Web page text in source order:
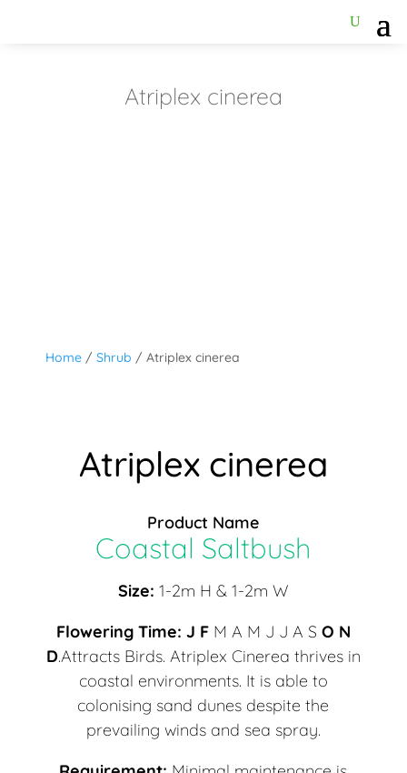
Atriplex cinerea
Home/ Shrub / Atriplex cinerea
Atriplex cinerea
Product Name
Coastal Saltbush
Size: 1-2m H & 1-2m W
Flowering Time: J FM A M J J A S O N
D.Attracts Birds. Atriplex Cinerea thrives in
coastal environments. It is able to
colonising sand dunes despite the
prevailing winds and sea spray.